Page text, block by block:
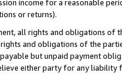
income for a reasonable
or returns).
all rights and obligations of
and obligations of the
but unpaid payment
either party for any liability